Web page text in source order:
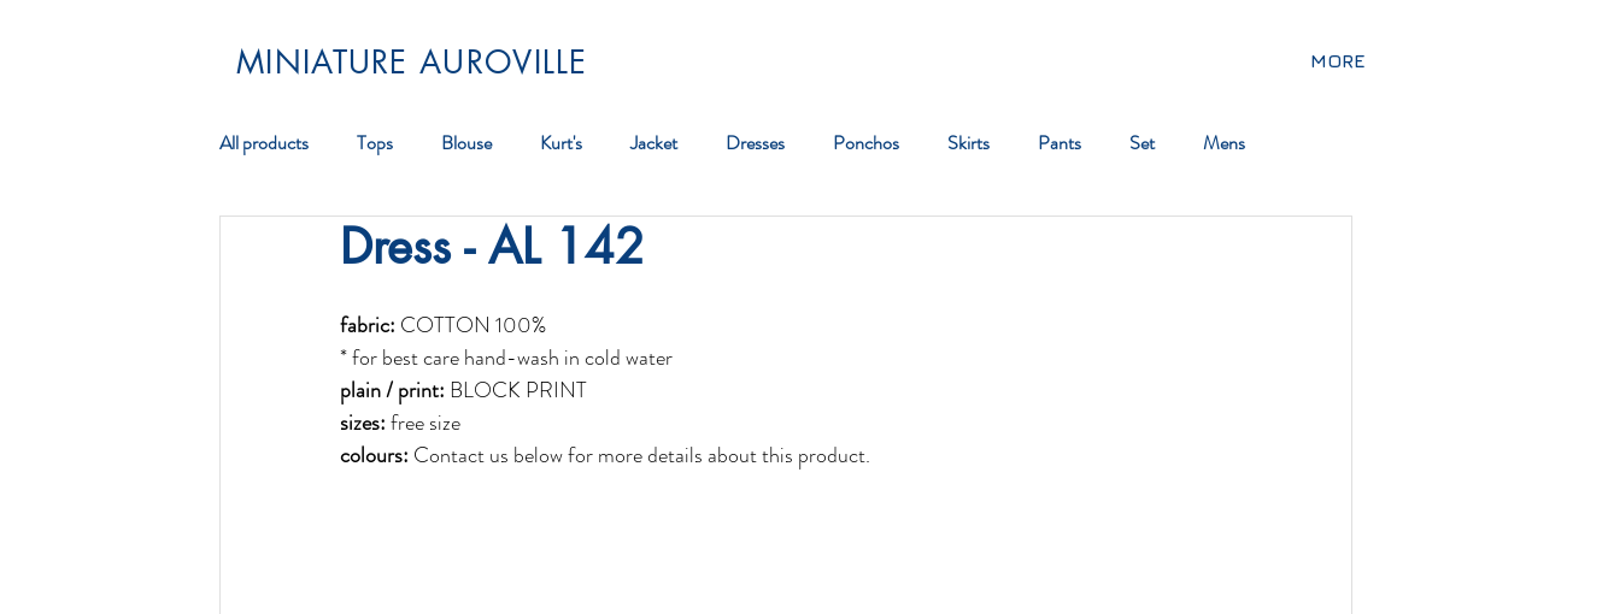
MINIATURE AUROVILLE MORE
All products Tops Blouse Kurt's Jacket Dresses Ponchos Skirts Pants Set Mens
Scarf Jewellery Bag
Dress - AL 142
fabric: COTTON 100%
* for best care hand-wash in cold water
plain / print: BLOCK PRINT
sizes: free size
colours: Contact us below for more details about this product.